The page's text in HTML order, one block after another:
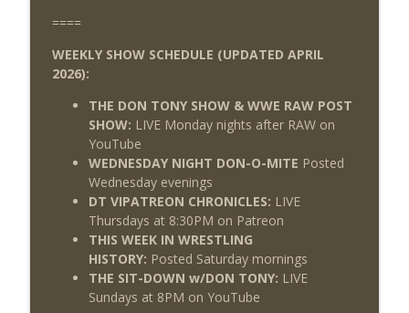
====
WEEKLY SHOW SCHEDULE (UPDATED APRIL
2026):
THE DON TONY SHOW & WWE RAW POST
SHOW: LIVE Monday nights after RAW on
YouTube
WEDNESDAY NIGHT DON-O-MITE Posted
Wednesday evenings
DT VIPATREON CHRONICLES: LIVE
Thursdays at 8:30PM on Patreon
THIS WEEK IN WRESTLING
HISTORY: Posted Saturday mornings
THE SIT-DOWN w/DON TONY: LIVE
Sundays at 8PM on YouTube